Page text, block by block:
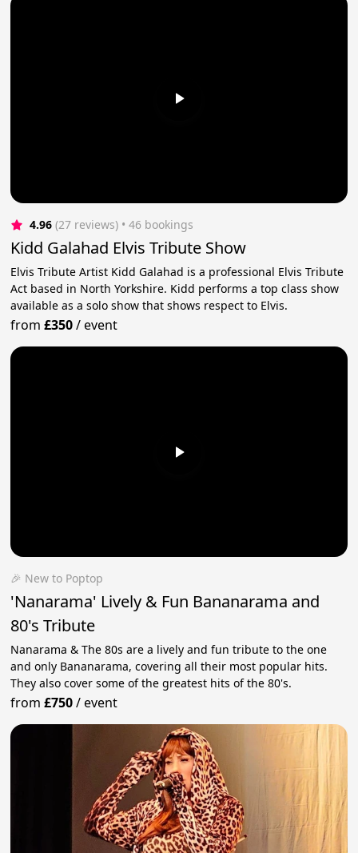
4.96 (27 reviews) • 46 bookings
Kidd Galahad Elvis Tribute Show
Elvis Tribute Artist Kidd Galahad is a professional Elvis Tribute
Act based in North Yorkshire. Kidd performs a top class show
available as a solo show that shows respect to Elvis.
from£350/event
🎉 New to Poptop
'Nanarama' Lively & Fun Bananarama and
80's Tribute
Nanarama & The 80s are a lively and fun tribute to the one
and only Bananarama, covering all their most popular hits.
They also cover some of the greatest hits of the 80's.
from£750/event